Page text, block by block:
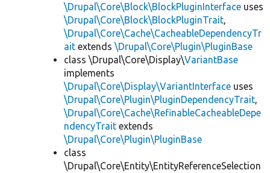
\Drupal\Core\Block\BlockPluginInterface uses
\Drupal\Core\Block\BlockPluginTrait,
\Drupal\Core\Cache\CacheableDependencyTr
ait extends \Drupal\Core\Plugin\PluginBase
class \Drupal\Core\Display\VariantBase
implements
\Drupal\Core\Display\VariantInterface uses
\Drupal\Core\Plugin\PluginDependencyTrait,
\Drupal\Core\Cache\RefinableCacheableDepe
ndencyTrait extends
\Drupal\Core\Plugin\PluginBase
class
\Drupal\Core\Entity\EntityReferenceSelection